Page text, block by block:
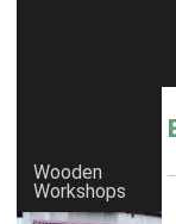
Wooden
Workshops